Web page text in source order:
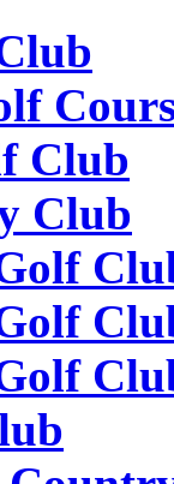
Club
Club